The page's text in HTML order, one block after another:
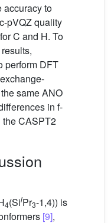
accuracy to
pVQZ quality
C and H. To
perform DFT
same ANO
in f-
CASPT2
4(SiiPr3-1,4)) is
[9],